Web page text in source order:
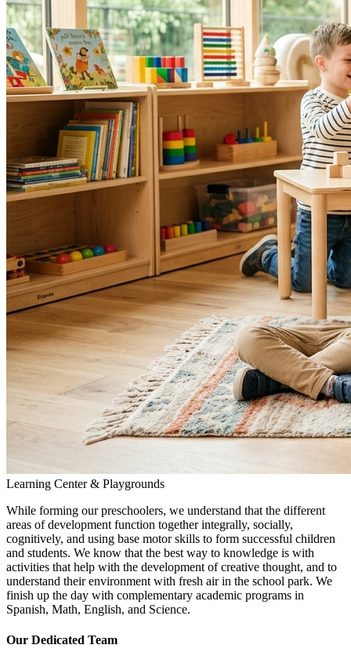
Learning Center & Playgrounds
While forming our preschoolers, we understand that the different
areas of development function together integrally, socially,
cognitively, and using base motor skills to form successful children
and students. We know that the best way to knowledge is with
activities that help with the development of creative thought, and to
understand their environment with fresh air in the school park. We
finish up the day with complementary academic programs in
Spanish, Math, English, and Science.
Our Dedicated Team